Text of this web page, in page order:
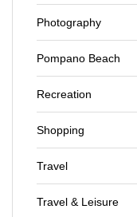
Photography
Pompano Beach
Recreation
Shopping
Travel
Travel & Leisure